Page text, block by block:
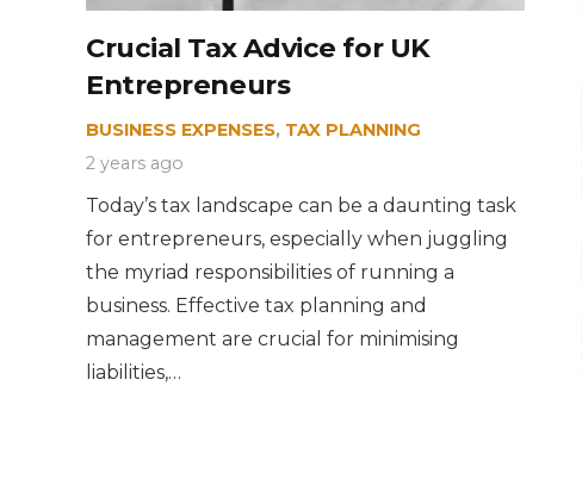
Crucial Tax Advice for UK
Entrepreneurs
BUSINESS EXPENSES, TAX PLANNING
2 years ago
Today’s tax landscape can be a daunting task
for entrepreneurs, especially when juggling
the myriad responsibilities of running a
business. Effective tax planning and
management are crucial for minimising
liabilities,…